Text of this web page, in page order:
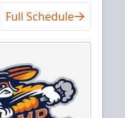
Full Schedule